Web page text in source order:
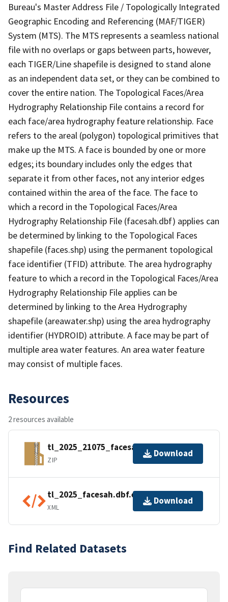
Bureau's Master Address File / Topologically Integrated
Geographic Encoding and Referencing (MAF/TIGER)
System (MTS). The MTS represents a seamless national
file with no overlaps or gaps between parts, however,
each TIGER/Line shapefile is designed to stand alone
as an independent data set, or they can be combined to
cover the entire nation. The Topological Faces/Area
Hydrography Relationship File contains a record for
each face/area hydrography feature relationship. Face
refers to the areal (polygon) topological primitives that
make up the MTS. A face is bounded by one or more
edges; its boundary includes only the edges that
separate it from other faces, not any interior edges
contained within the area of the face. The face to
which a record in the Topological Faces/Area
Hydrography Relationship File (facesah.dbf) applies can
be determined by linking to the Topological Faces
shapefile (faces.shp) using the permanent topological
face identifier (TFID) attribute. The area hydrography
feature to which a record in the Topological Faces/Area
Hydrography Relationship File applies can be
determined by linking to the Area Hydrography
shapefile (areawater.shp) using the area hydrography
identifier (HYDROID) attribute. A face may be part of
multiple area water features. An area water feature
may consist of multiple faces.
Resources
2 resources available
tl_2025_21075_facesah.zip
ZIP
Download
tl_2025_facesah.dbf.ea.iso.xml
XML
Download
Find Related Datasets